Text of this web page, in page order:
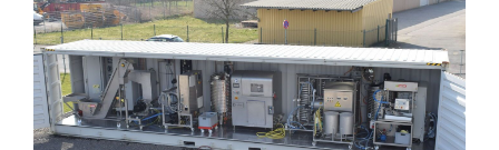
The FOX container arriving to KOB (Germany)
Events Food Circle 1 News Sin categorizar